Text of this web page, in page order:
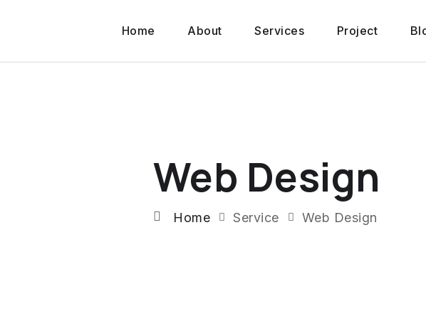
Home About Services Project
Web Design
Home Service Web Design